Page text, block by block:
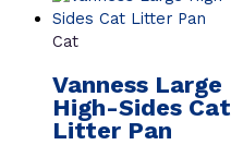
Cat
Vanness Large
High-Sides Cat
Litter Pan